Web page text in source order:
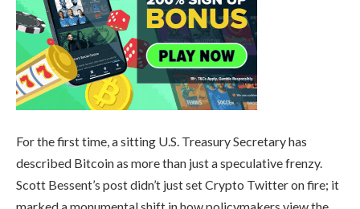
For the first time, a sitting U.S. Treasury Secretary has
described Bitcoin as more than just a speculative frenzy.
Scott Bessent’s post didn’t just set Crypto Twitter on fire; it